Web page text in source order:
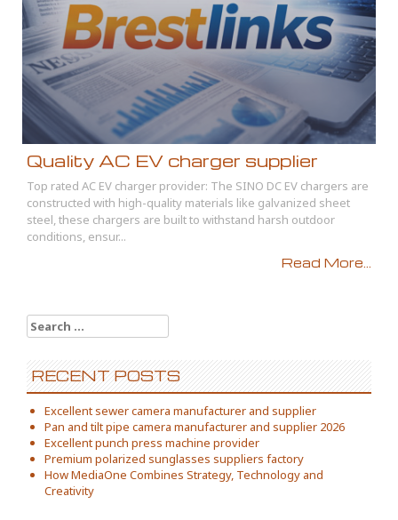
Quality AC EV charger supplier
Top rated AC EV charger provider: The SINO DC EV chargers are
constructed with high-quality materials like galvanized sheet
steel, these chargers are built to withstand harsh outdoor
conditions, ensur...
Read More...
Search
for:
RECENT POSTS
Excellent sewer camera manufacturer and supplier
Pan and tilt pipe camera manufacturer and supplier 2026
Excellent punch press machine provider
Premium polarized sunglasses suppliers factory
How MediaOne Combines Strategy, Technology and
Creativity